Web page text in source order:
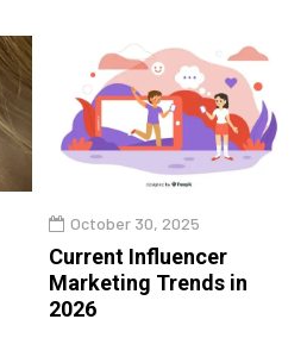
October 30, 2025
Current Influencer
Marketing Trends in
2026